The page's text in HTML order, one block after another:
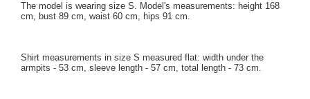
The model is wearing size S. Model's measurements: height 168
cm, bust 89 cm, waist 60 cm, hips 91 cm.
Shirt measurements in size S measured flat: width under the
armpits - 53 cm, sleeve length - 57 cm, total length - 73 cm.